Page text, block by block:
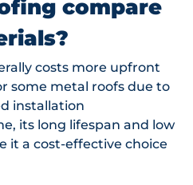
compare
costs more upfront
some metal roofs due to
installation
its long lifespan and low
it a cost-effective choice